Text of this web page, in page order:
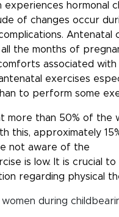
hormonal
of changes occur
Antenatal
the months of
associated with
exercises
to perform some
more than 50% of the
this, approximately
not aware of the
is low. It is crucial to
regarding physical
during